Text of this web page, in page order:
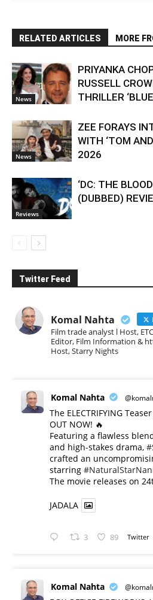
RELATED ARTICLES MORE
News
PRIYANKA
RUSSELL
THRILLER
News
ZEE FORAYS
WITH ‘TOM
2026
Reviews
‘DC: THE
(DUBBED)
Twitter Feed
Komal Nahta
Film trade analyst l Host,
Editor, Film Information &
Host, Starry Nights
Komal Nahta
The ELECTRIFYING
OUT NOW! 🔥
​Featuring a flawless
and high-stakes drama,
crafted an
starring
​The movie releases on
JADALA
3 89 Twitter
Komal Nahta